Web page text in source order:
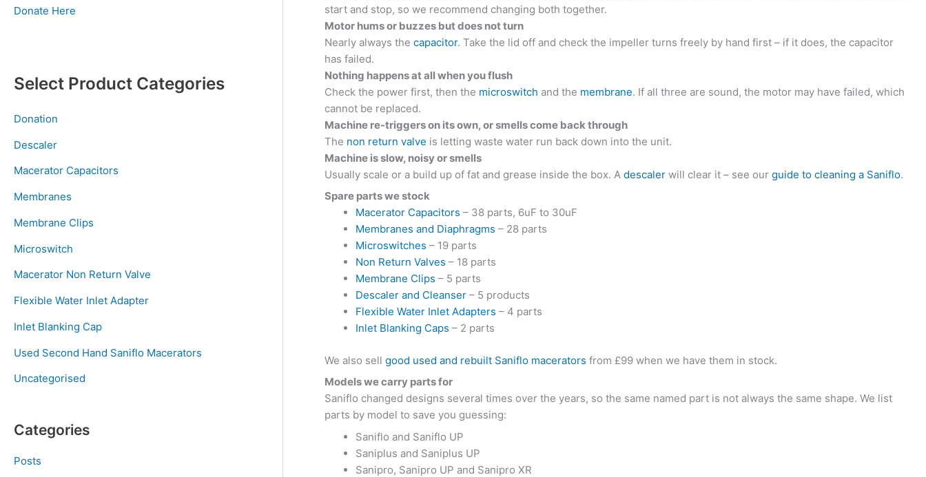
Donate Here
Select Product Categories
Donation
Descaler
Macerator Capacitors
Membranes
Membrane Clips
Microswitch
Macerator Non Return Valve
Flexible Water Inlet Adapter
Inlet Blanking Cap
Used Second Hand Saniflo Macerators
Uncategorised
Categories
Posts
start and stop, so we recommend changing both together.
Motor hums or buzzes but does not turn
Nearly always thecapacitor. Take the lid off and check the impeller turns freely by hand first – if it does, the capacitor
has failed.
Nothing happens at all when you flush
Check the power first, then the microswitch and the membrane. If all three are sound, the motor may have failed, which
cannot be replaced.
Machine re-triggers on its own, or smells come back through
The non return valve is letting waste water run back down into the unit.
Machine is slow, noisy or smells
Usually scale or a build up of fat and grease inside the box. Adescaler will clear it – see ourguide to cleaning a Saniflo.
Spare parts we stock
Macerator Capacitors – 38 parts, 6uF to 30uF
Membranes and Diaphragms – 28 parts
Microswitches – 19 parts
Non Return Valves – 18 parts
Membrane Clips – 5 parts
Descaler and Cleanser – 5 products
Flexible Water Inlet Adapters – 4 parts
Inlet Blanking Caps – 2 parts
We also sellgood used and rebuilt Saniflo macerators from £99 when we have them in stock.
Models we carry parts for
Saniflo changed designs several times over the years, so the same named part is not always the same shape. We list
parts by model to save you guessing:
Saniflo and Saniflo UP
Saniplus and Saniplus UP
Sanipro, Sanipro UP and Sanipro XR